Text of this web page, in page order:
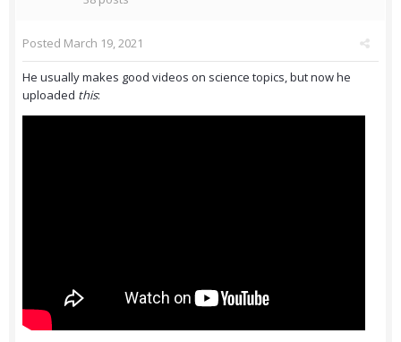
Posted March 19, 2021
He usually makes good videos on science topics, but now he
uploaded this: